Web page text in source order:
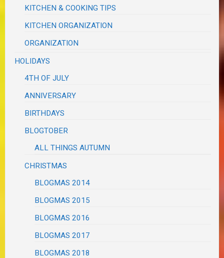
KITCHEN & COOKING TIPS
KITCHEN ORGANIZATION
ORGANIZATION
HOLIDAYS
4TH OF JULY
ANNIVERSARY
BIRTHDAYS
BLOGTOBER
ALL THINGS AUTUMN
CHRISTMAS
BLOGMAS 2014
BLOGMAS 2015
BLOGMAS 2016
BLOGMAS 2017
BLOGMAS 2018